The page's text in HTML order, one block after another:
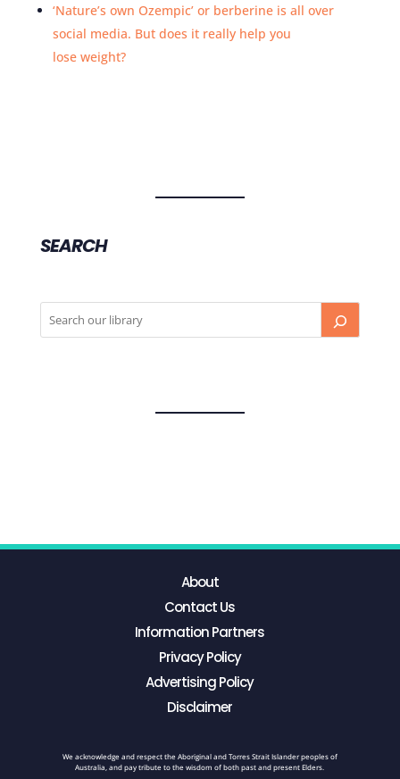
‘Nature’s own Ozempic’ or berberine is all over
social media. But does it really help you
lose weight?
SEARCH
About
Contact Us
Information Partners
Privacy Policy
Advertising Policy
Disclaimer
We acknowledge and respect the Aboriginal and Torres Strait Islander peoples of
Australia, and pay tribute to the wisdom of both past and present Elders.